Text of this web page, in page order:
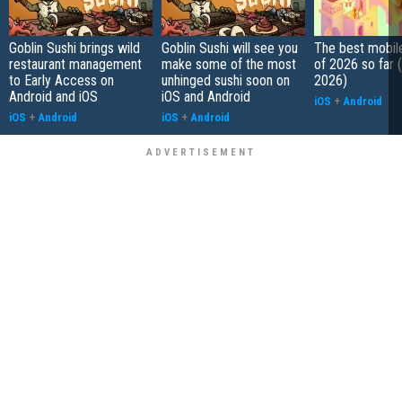
Goblin Sushi brings wild
restaurant management
to Early Access on
Android and iOS
iOS + Android
Goblin Sushi will see you
make some of the most
unhinged sushi soon on
iOS and Android
iOS + Android
The best
of 2026 so far
2026)
iOS + Android